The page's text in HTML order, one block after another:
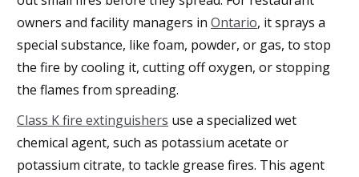
owners and facility managers in Ontario, it sprays a
special substance, like foam, powder, or gas, to stop
the fire by cooling it, cutting off oxygen, or stopping
the flames from spreading.
Class K fire extinguishers use a specialized wet
chemical agent, such as potassium acetate or
potassium citrate, to tackle grease fires. This agent